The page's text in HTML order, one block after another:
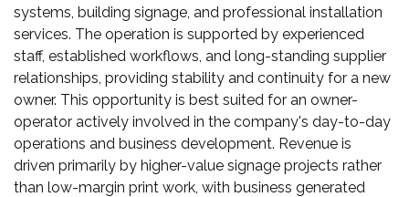
systems, building signage, and professional installation
services. The operation is supported by experienced
staff, established workflows, and long-standing supplier
relationships, providing stability and continuity for a new
owner. This opportunity is best suited for an owner-
operator actively involved in the company's day-to-day
operations and business development. Revenue is
driven primarily by higher-value signage projects rather
than low-margin print work, with business generated